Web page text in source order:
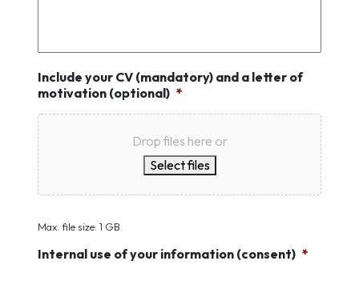
Include your CV (mandatory) and a letter of
motivation (optional) *
Drop files here or
Select files
Max. file size: 1 GB.
Internal use of your information (consent) *